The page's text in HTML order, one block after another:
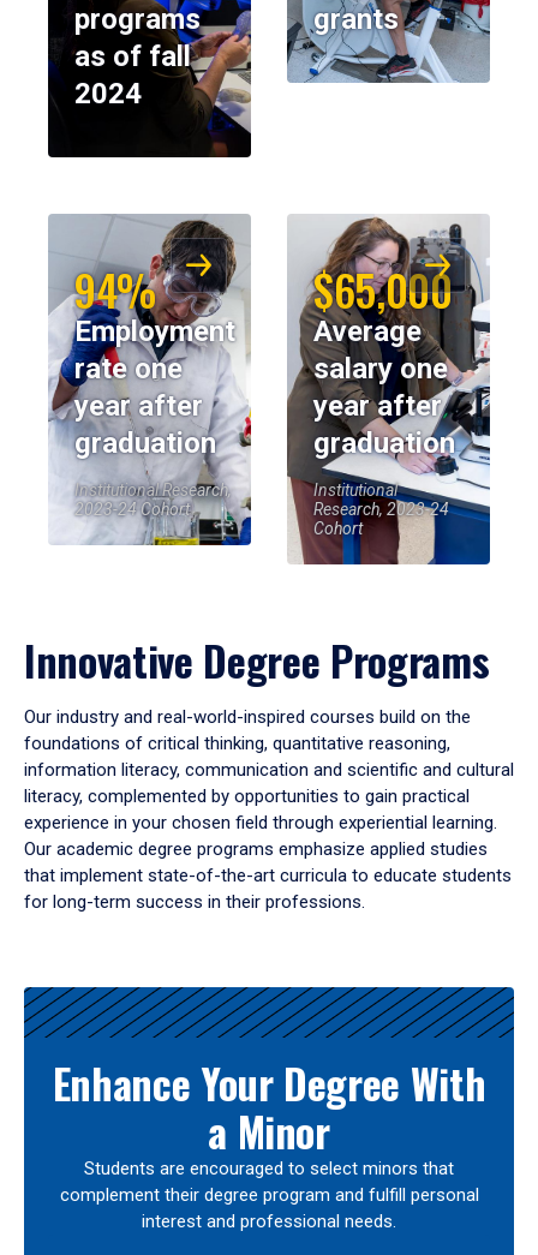
programs
as of fall
2024
grants
94%
Employment
rate one
year after
graduation
Institutional Research,
2023-24 Cohort
$65,000
Average
salary one
year after
graduation
Institutional
Research, 2023-24
Cohort
Innovative Degree Programs
Our industry and real-world-inspired courses build on the
foundations of critical thinking, quantitative reasoning,
information literacy, communication and scientific and cultural
literacy, complemented by opportunities to gain practical
experience in your chosen field through experiential learning.
Our academic degree programs emphasize applied studies
that implement state-of-the-art curricula to educate students
for long-term success in their professions.
Results
Enhance Your Degree With
a Minor
Students are encouraged to select minors that
complement their degree program and fulfill personal
interest and professional needs.